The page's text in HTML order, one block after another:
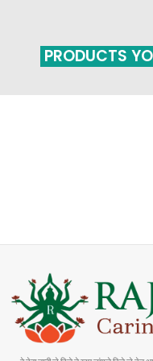
PRODUCTS